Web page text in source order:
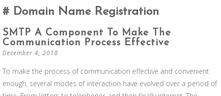
Domain Name Registration
SMTP A Component To Make The
Communication Process Effective
December 4, 2018
To make the process of communication effective and convenient
enough, several modes of interaction have evolved over a period of